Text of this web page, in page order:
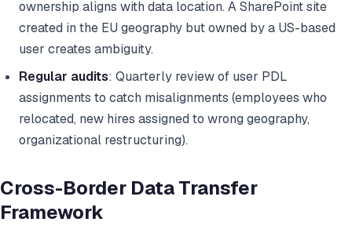
ownership aligns with data location. A SharePoint site
created in the EU geography but owned by a US-based
user creates ambiguity.
Regular audits: Quarterly review of user PDL
assignments to catch misalignments (employees who
relocated, new hires assigned to wrong geography,
organizational restructuring).
Cross-Border Data Transfer
Framework